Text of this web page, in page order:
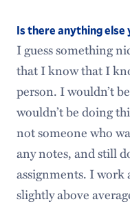
Is there anything else
I guess something
that I know that I
person. I wouldn’t
wouldn’t be doing
not someone who
any notes, and still
assignments. I work
slightly above